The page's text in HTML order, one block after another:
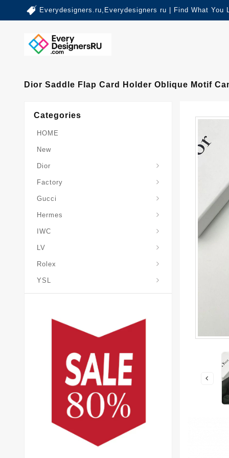
Everydesigners.ru,Everydesigners ru | Find What You
Dior Saddle Flap Card Holder Oblique Motif
Categories
HOME
New
Dior
Factory
Gucci
Hermes
IWC
LV
Rolex
YSL